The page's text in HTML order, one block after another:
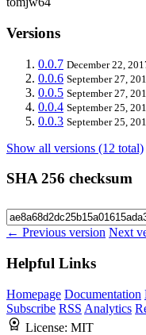
Versions
0.0.7 December 22,
0.0.6 September 27,
0.0.5 September 27,
0.0.4 September 25,
0.0.3 September 25,
Show all versions (12 total)
SHA 256 checksum
← Previous version Next
Helpful Links
Homepage Documentation
Subscribe RSS Analytics
License: MIT